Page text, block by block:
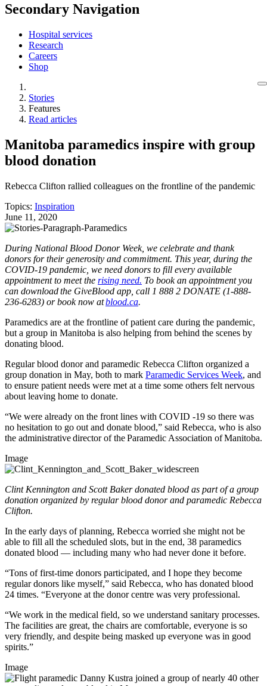
Secondary Navigation
Hospital services
Research
Careers
Shop
Stories
Features
Read articles
Manitoba paramedics inspire with group
blood donation
Rebecca Clifton rallied colleagues on the frontline of the pandemic
Topics: Inspiration
June 11, 2020
During National Blood Donor Week, we celebrate and thank
donors for their generosity and commitment. This year, during the
COVID-19 pandemic, we need donors to fill every available
appointment to meet the rising need. To book an appointment you
can download the GiveBlood app, call 1 888 2 DONATE (1-888-
236-6283) or book now atblood.ca.
Paramedics are at the frontline of patient care during the pandemic,
but a group in Manitoba is also helping from behind the scenes by
donating blood.
Regular blood donor and paramedic Rebecca Clifton organized a
group donation in May, both to mark Paramedic Services Week, and
to ensure patient needs were met at a time some others felt nervous
about leaving home to donate.
“We were already on the front lines with COVID -19 so there was
no hesitation to go out and donate blood,” said Rebecca, who is also
the administrative director of the Paramedic Association of Manitoba.
Image
Clint Kennington and Scott Baker donated blood as part of a group
donation organized by regular blood donor and paramedic Rebecca
Clifton.
In the early days of planning, Rebecca worried she might not be
able to fill all the scheduled slots, but in the end, 38 paramedics
donated blood — including many who had never done it before.
“Tons of first-time donors participated, and I hope they become
regular donors like myself,” said Rebecca, who has donated blood
24 times. “Everyone at the donor centre was very professional.
“We work in the medical field, so we understand sanitary processes.
The facilities are great, the chairs are comfortable, everyone is so
very friendly, and despite being masked up everyone was in good
spirits.”
Image